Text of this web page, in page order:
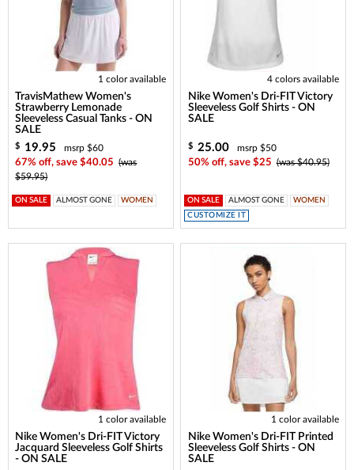
1 color available
TravisMathew Women's
Strawberry Lemonade
Sleeveless Casual Tanks - ON
SALE
$ 19.95
msrp $60
67% off, save $40.05
(was
$59.95)
ON SALE ALMOST GONE WOMEN
4 colors available
Nike Women's Dri-FIT Victory
Sleeveless Golf Shirts - ON
SALE
$ 25.00
msrp $50
50% off, save $25 (was $40.95)
ON SALE ALMOST GONE
WOMEN
CUSTOMIZE IT
1 color available
Nike Women's Dri-FIT Victory
Jacquard Sleeveless Golf Shirts
- ON SALE
1 color available
Nike Women's Dri-FIT Printed
Sleeveless Golf Shirts - ON
SALE